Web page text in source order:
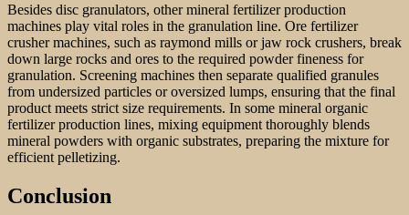
Besides disc granulators, other mineral fertilizer production
machines play vital roles in the granulation line. Ore fertilizer
crusher machines, such as raymond mills or jaw rock crushers, break
down large rocks and ores to the required powder fineness for
granulation. Screening machines then separate qualified granules
from undersized particles or oversized lumps, ensuring that the final
product meets strict size requirements. In some mineral organic
fertilizer production lines, mixing equipment thoroughly blends
mineral powders with organic substrates, preparing the mixture for
efficient pelletizing.
Conclusion